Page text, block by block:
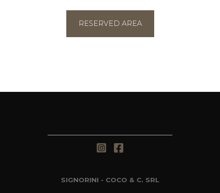
RESERVED AREA
SIGNORINI - COCO & C. SRL